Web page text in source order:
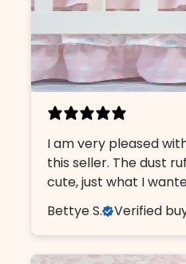
I am very pleased
this seller. The dust ruffle I purchased is so
cute, just what I
Bettye S.
Verified